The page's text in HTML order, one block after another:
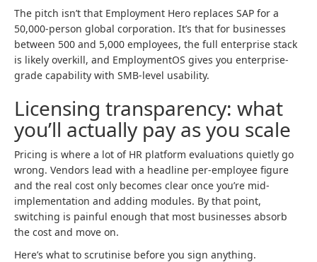
The pitch isn’t that Employment Hero replaces SAP for a
50,000-person global corporation. It’s that for businesses
between 500 and 5,000 employees, the full enterprise stack
is likely overkill, and EmploymentOS gives you enterprise-
grade capability with SMB-level usability.
Licensing transparency: what
you’ll actually pay as you scale
Pricing is where a lot of HR platform evaluations quietly go
wrong. Vendors lead with a headline per-employee figure
and the real cost only becomes clear once you’re mid-
implementation and adding modules. By that point,
switching is painful enough that most businesses absorb
the cost and move on.
Here’s what to scrutinise before you sign anything.